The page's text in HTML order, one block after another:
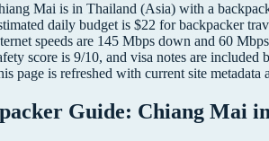
Mai is in Thailand (Asia) with a
daily budget is $22 forbackpacker
speeds are 145 Mbps down and 60
score is 9/10, and visa notes are included
page is refreshed with current site metadata
Guide: Chiang Mai